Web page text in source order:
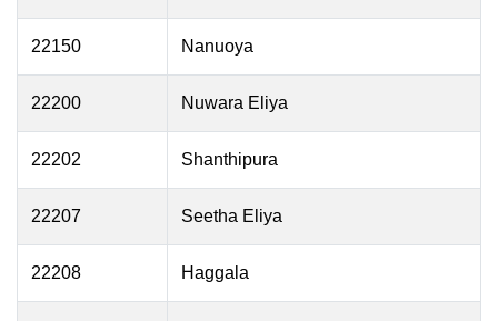
22150 Nanuoya
22200 Nuwara Eliya
22202 Shanthipura
22207 Seetha Eliya
22208 Haggala